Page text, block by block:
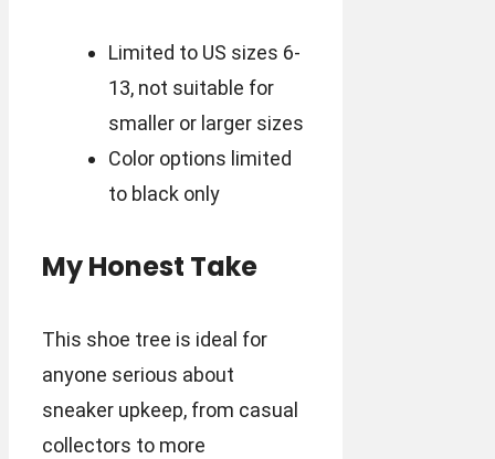
Limited to US sizes 6-
13, not suitable for
smaller or larger sizes
Color options limited
to black only
My Honest Take
This shoe tree is ideal for
anyone serious about
sneaker upkeep, from casual
collectors to more